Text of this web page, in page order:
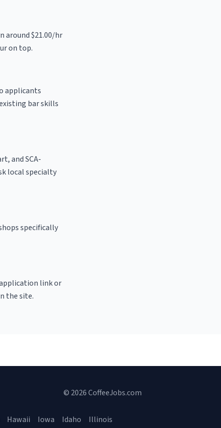
around $21.00/hr
on top.
applicants
bar skills
and SCA-
local specialty
specifically
link or
the site.
© 2026 CoffeeJobs.com
Hawaii Iowa Idaho Illinois